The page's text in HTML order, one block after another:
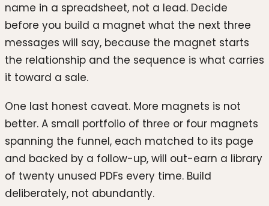
name in a spreadsheet, not a lead. Decide
before you build a magnet what the next three
messages will say, because the magnet starts
the relationship and the sequence is what carries
it toward a sale.
One last honest caveat. More magnets is not
better. A small portfolio of three or four magnets
spanning the funnel, each matched to its page
and backed by a follow-up, will out-earn a library
of twenty unused PDFs every time. Build
deliberately, not abundantly.